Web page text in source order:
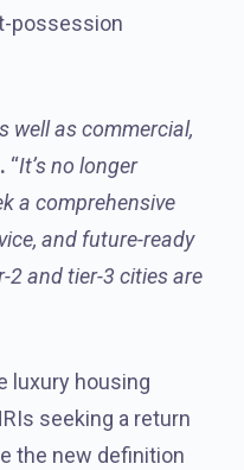
possession
well as commercial,
“It’s no longer
a comprehensive
and future-ready
2 and tier-3 cities are
luxury housing
seeking a return
the new definition